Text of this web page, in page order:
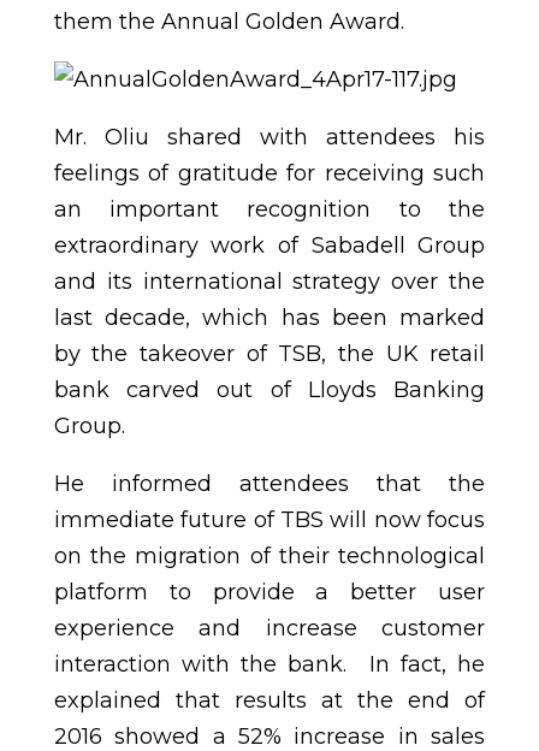
them the Annual Golden Award.
Mr. Oliu shared with attendees his
feelings of gratitude for receiving such
an important recognition to the
extraordinary work of Sabadell Group
and its international strategy over the
last decade, which has been marked
by the takeover of TSB, the UK retail
bank carved out of Lloyds Banking
Group.
He informed attendees that the
immediate future of TBS will now focus
on the migration of their technological
platform to provide a better user
experience and increase customer
interaction with the bank. In fact, he
explained that results at the end of
2016 showed a 52% increase in sales